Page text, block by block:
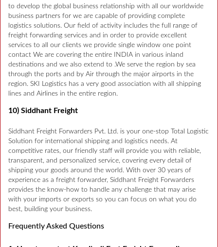
to develop the global business relationship with all our worldwide
business partners for we are capable of providing complete
logistics solutions. Our field of activity includes the full range of
freight forwarding services and in order to provide excellent
services to all our clients we provide single window one point
contact We are covering the entire INDIA in various inland
destinations and we also extend to .We serve the region by sea
through the ports and by Air through the major airports in the
region. SKI Logistics has a very good association with all shipping
lines and Airlines in the entire region.
10) Siddhant Freight
Siddhant Freight Forwarders Pvt. Ltd. is your one-stop Total Logistic
Solution for international shipping and logistics needs. At
competitive rates, our friendly staff will provide you with reliable,
transparent, and personalized service, covering every detail of
shipping your goods around the world. With over 30 years of
experience as a freight forwarder, Siddhant Freight Forwarders
provides the know-how to handle any challenge that may arise
with your imports or exports so you can focus on what you do
best, building your business.
Frequently Asked Questions